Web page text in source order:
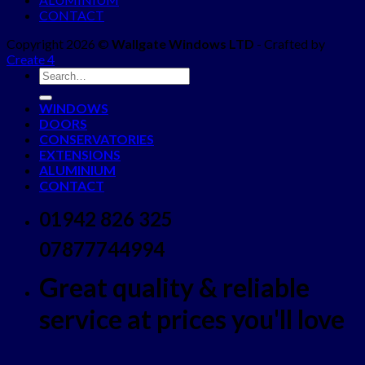
CONTACT
Copyright 2026 © Wallgate Windows LTD - Crafted by
Create 4
WINDOWS
DOORS
CONSERVATORIES
EXTENSIONS
ALUMINIUM
CONTACT
01942 826 325
07877744994
Great quality & reliable
service at prices you'll love